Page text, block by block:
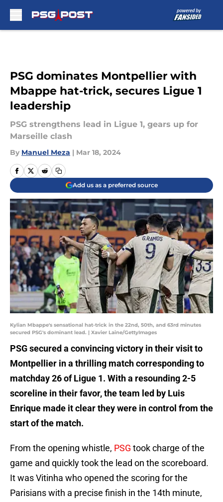
PSG dominates Montpellier with
Mbappe hat-trick, secures Ligue 1
leadership
PSG strengthens lead in Ligue 1, gears up for
Marseille clash
By Manuel Meza | Mar 18, 2024
Add us as a preferred source
Kylian Mbappe's sensational hat-trick in the 22nd, 50th, and 63rd minutes
secured PSG's dominant lead. | Xavier Laine/GettyImages
PSG secured a convincing victory in their visit to
Montpellier in a thrilling match corresponding to
matchday 26 of Ligue 1. With a resounding 2-5
scoreline in their favor, the team led by Luis
Enrique made it clear they were in control from the
start of the match.
From the opening whistle, PSG took charge of the
game and quickly took the lead on the scoreboard.
It was Vitinha who opened the scoring for the
Parisians with a precise finish in the 14th minute,